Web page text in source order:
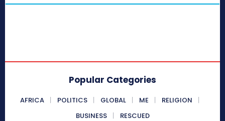
Popular Categories
AFRICA POLITICS GLOBAL ME
RELIGION
BUSINESS
RESCUED